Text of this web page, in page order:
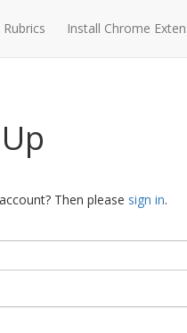
Rubrics Install Chrome
Then please sign in.